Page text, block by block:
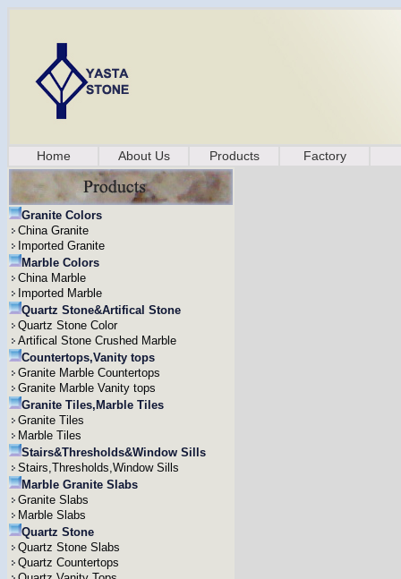
Home About Us Products Factory
Granite Colors
China Granite
Imported Granite
Marble Colors
China Marble
Imported Marble
Quartz Stone&Artifical Stone
Quartz Stone Color
Artifical Stone Crushed Marble
Countertops,Vanity tops
Granite Marble Countertops
Granite Marble Vanity tops
Granite Tiles,Marble Tiles
Granite Tiles
Marble Tiles
Stairs&Thresholds&Window Sills
Stairs,Thresholds,Window Sills
Marble Granite Slabs
Granite Slabs
Marble Slabs
Quartz Stone
Quartz Stone Slabs
Quartz Countertops